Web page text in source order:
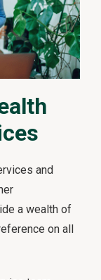
and
a wealth of
on all